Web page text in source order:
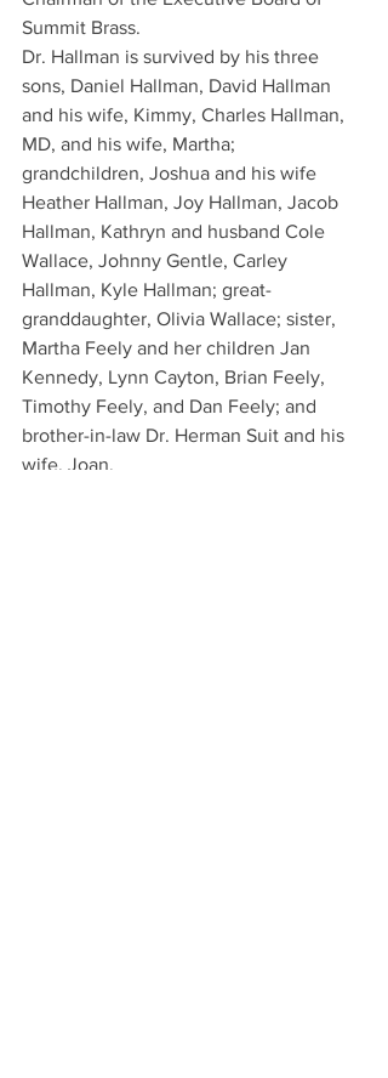
Summit Brass.
Dr. Hallman is survived by his three
sons, Daniel Hallman, David Hallman
and his wife, Kimmy, Charles Hallman,
MD, and his wife, Martha;
grandchildren, Joshua and his wife
Heather Hallman, Joy Hallman, Jacob
Hallman, Kathryn and husband Cole
Wallace, Johnny Gentle, Carley
Hallman, Kyle Hallman; great-
granddaughter, Olivia Wallace; sister,
Martha Feely and her children Jan
Kennedy, Lynn Cayton, Brian Feely,
Timothy Feely, and Dan Feely; and
brother-in-law Dr. Herman Suit and his
wife, Joan.